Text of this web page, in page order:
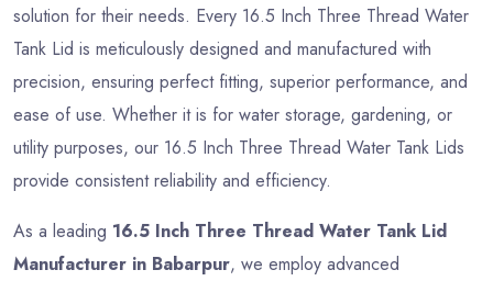
solution for their needs. Every 16.5 Inch Three Thread Water
Tank Lid is meticulously designed and manufactured with
precision, ensuring perfect fitting, superior performance, and
ease of use. Whether it is for water storage, gardening, or
utility purposes, our 16.5 Inch Three Thread Water Tank Lids
provide consistent reliability and efficiency.
As a leading 16.5 Inch Three Thread Water Tank Lid
Manufacturer in Babarpur, we employ advanced